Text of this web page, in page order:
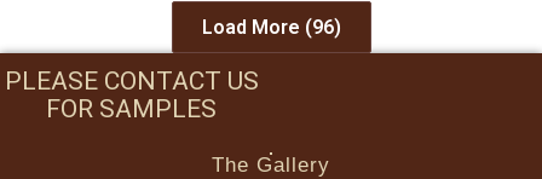
Load More (96)
PLEASE CONTACT US
FOR SAMPLES
The Gallery